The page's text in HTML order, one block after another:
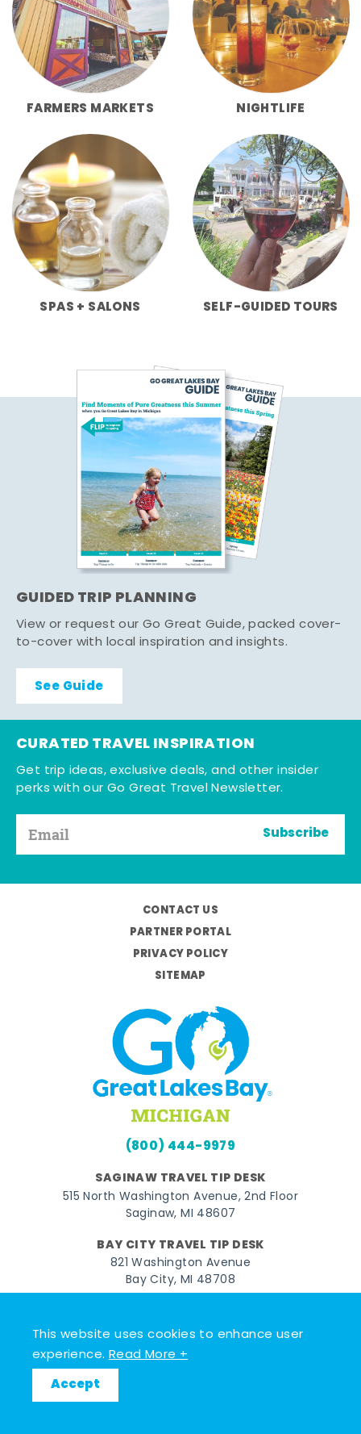
This website uses cookies to enhance user
experience.Read More +
Accept
FARMERS MARKETS NIGHTLIFE
SPAS + SALONS SELF-GUIDED TOURS
GUIDED TRIP PLANNING
View or request our Go Great Guide, packed cover-
to-cover with local inspiration and insights.
See Guide
CURATED TRAVEL INSPIRATION
Get trip ideas, exclusive deals, and other insider
perks with our Go Great Travel Newsletter.
Subscribe
CONTACT US
PARTNER PORTAL
PRIVACY POLICY
SITEMAP
(800) 444-9979
SAGINAW TRAVEL TIP DESK
515 North Washington Avenue, 2nd Floor
Saginaw, MI 48607
BAY CITY TRAVEL TIP DESK
821 Washington Avenue
Bay City, MI 48708
128 East Main Street
Midland, MI 48640
Facebook